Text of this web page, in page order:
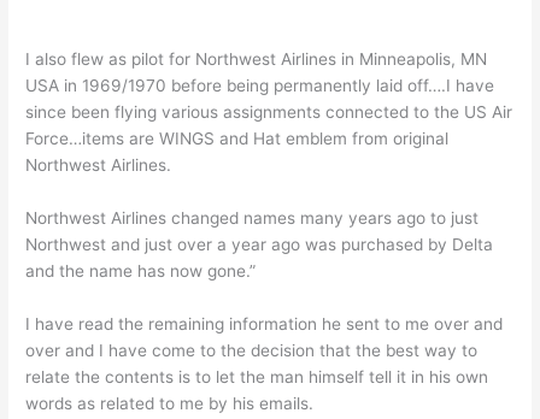
I also flew as pilot for Northwest Airlines in Minneapolis, MN
USA in 1969/1970 before being permanently laid off….I have
since been flying various assignments connected to the US Air
Force…items are WINGS and Hat emblem from original
Northwest Airlines.
Northwest Airlines changed names many years ago to just
Northwest and just over a year ago was purchased by Delta
and the name has now gone.”
I have read the remaining information he sent to me over and
over and I have come to the decision that the best way to
relate the contents is to let the man himself tell it in his own
words as related to me by his emails.